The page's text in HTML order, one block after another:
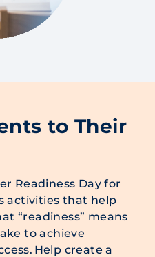
to Their
Readiness Day for
activities that help
“readiness” means
to achieve
Help create a